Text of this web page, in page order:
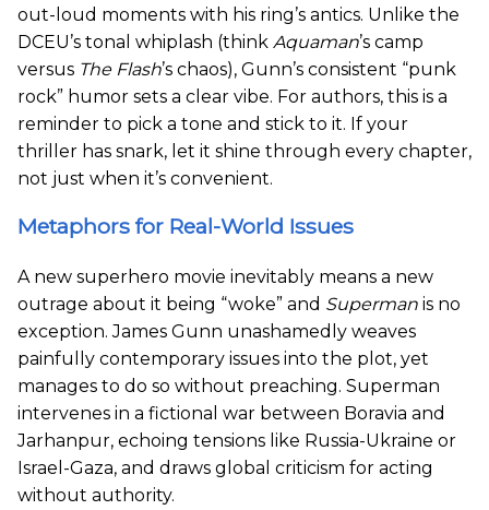
out-loud moments with his ring’s antics. Unlike the
DCEU’s tonal whiplash (think Aquaman’s camp
versus The Flash’s chaos), Gunn’s consistent “punk
rock” humor sets a clear vibe. For authors, this is a
reminder to pick a tone and stick to it. If your
thriller has snark, let it shine through every chapter,
not just when it’s convenient.
Metaphors for Real-World Issues
A new superhero movie inevitably means a new
outrage about it being “woke” and Superman is no
exception. James Gunn unashamedly weaves
painfully contemporary issues into the plot, yet
manages to do so without preaching. Superman
intervenes in a fictional war between Boravia and
Jarhanpur, echoing tensions like Russia-Ukraine or
Israel-Gaza, and draws global criticism for acting
without authority.